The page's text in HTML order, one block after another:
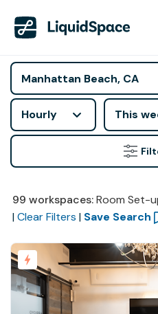
Hourly This
99 workspaces: Room Set-
| Clear Filters | Save Search